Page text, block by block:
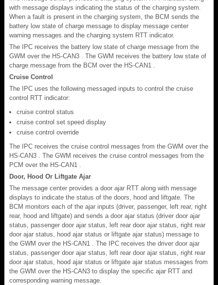
with message displays indicating the status of the charging system.
When a fault is present in the charging system, the BCM sends the
battery low state of charge message to display message center
warning messages and the charging system RTT indicator.
The IPC receives the battery low state of charge message from the
GWM over the HS-CAN3 . The GWM receives the battery low state of
charge message from the BCM over the HS-CAN1 .
Cruise Control
The IPC uses the following messaged inputs to control the cruise
control RTT indicator:
cruise control status
cruise control set speed display
cruise control override
The IPC receives the cruise control messages from the GWM over the
HS-CAN3 . The GWM receives the cruise control messages from the
PCM over the HS-CAN1 .
Door, Hood Or Liftgate Ajar
The message center provides a door ajar RTT along with message
displays to indicate the status of the doors, hood and liftgate. The
BCM monitors each of the ajar inputs (driver, passenger, left rear, right
rear, hood and liftgate) and sends a door ajar status (driver door ajar
status, passenger door ajar status, left rear door ajar status, right rear
door ajar status, hood ajar status or liftgate ajar status) message to
the GWM over the HS-CAN1 . The IPC receives the driver door ajar
status, passenger door ajar status, left rear door ajar status, right rear
door ajar status, hood ajar status or liftgate ajar status messages from
the GWM over the HS-CAN3 to display the specific ajar RTT and
corresponding warning message.